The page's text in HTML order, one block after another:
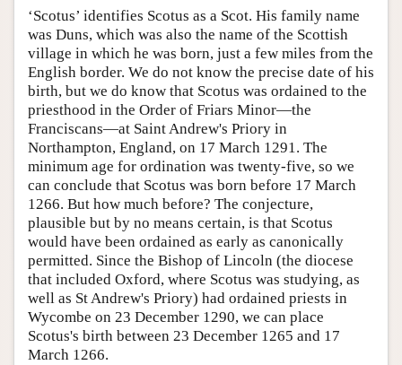
‘Scotus’ identifies Scotus as a Scot. His family name
was Duns, which was also the name of the Scottish
village in which he was born, just a few miles from the
English border. We do not know the precise date of his
birth, but we do know that Scotus was ordained to the
priesthood in the Order of Friars Minor—the
Franciscans—at Saint Andrew's Priory in
Northampton, England, on 17 March 1291. The
minimum age for ordination was twenty-five, so we
can conclude that Scotus was born before 17 March
1266. But how much before? The conjecture,
plausible but by no means certain, is that Scotus
would have been ordained as early as canonically
permitted. Since the Bishop of Lincoln (the diocese
that included Oxford, where Scotus was studying, as
well as St Andrew's Priory) had ordained priests in
Wycombe on 23 December 1290, we can place
Scotus's birth between 23 December 1265 and 17
March 1266.